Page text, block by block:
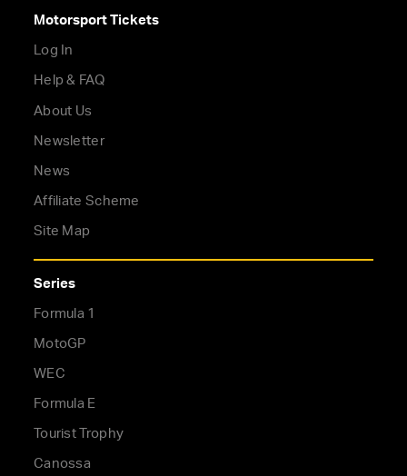
Motorsport Tickets
Log In
Help & FAQ
About Us
Newsletter
News
Affiliate Scheme
Site Map
Series
Formula 1
MotoGP
WEC
Formula E
Tourist Trophy
Canossa